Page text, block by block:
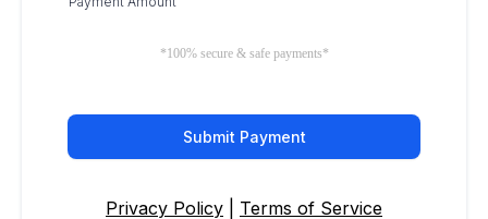
*100% secure & safe payments*
Submit Payment
Privacy Policy Terms of Service